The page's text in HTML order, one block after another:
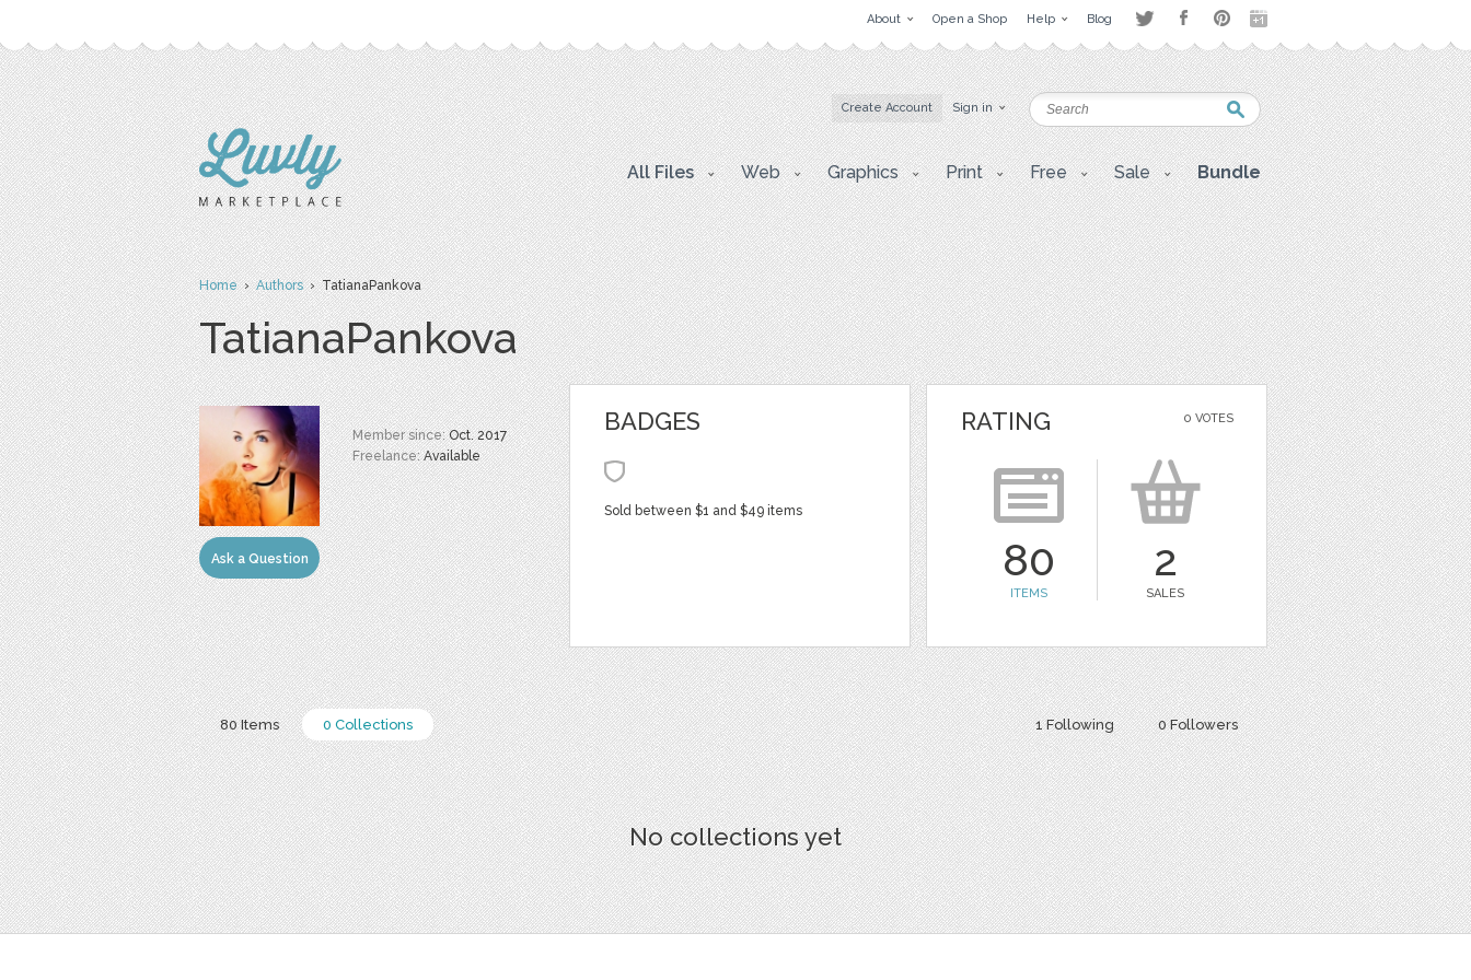
About Open a Shop Help Blog
Create Account Sign in
All Files Web Graphics Print Free Sale Bundle
Home›Authors› TatianaPankova
TatianaPankova
Ask a Question
Member since:Oct. 2017
Freelance:Available
BADGES
Sold between $1 and $49 items
0 VOTES
RATING
80
ITEMS
2
SALES
1 Following 0 Followers
80 Items 0 Collections
No collections yet